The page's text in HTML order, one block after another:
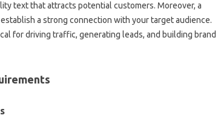
text that attracts potential customers. Moreover, a
a strong connection with your target audience.
for driving traffic, generating leads, and building brand